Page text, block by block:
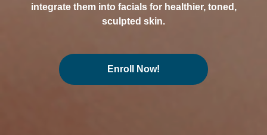
integrate them into facials for healthier, toned,
sculpted skin.
Enroll Now!